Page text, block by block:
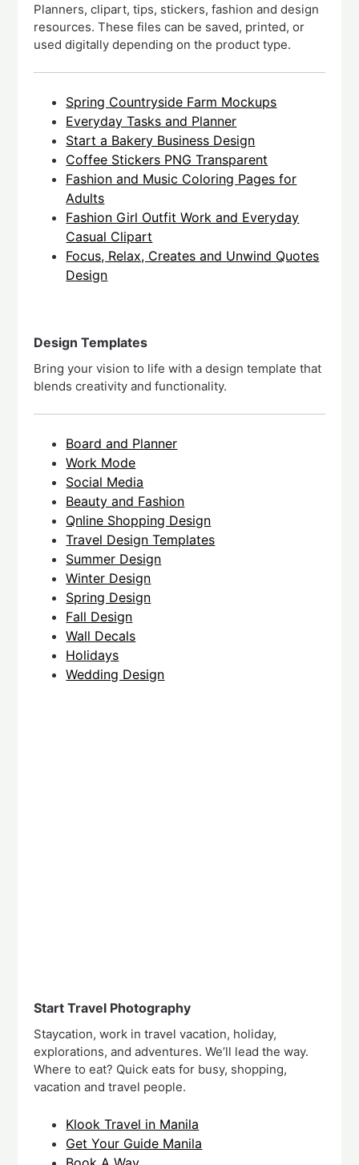
Planners, clipart, tips, stickers, fashion and design
resources. These files can be saved, printed, or
used digitally depending on the product type.
Spring Countryside Farm Mockups
Everyday Tasks and Planner
Start a Bakery Business Design
Coffee Stickers PNG Transparent
Fashion and Music Coloring Pages for
Adults
Fashion Girl Outfit Work and Everyday
Casual Clipart
Focus, Relax, Creates and Unwind Quotes
Design
Design Templates
Bring your vision to life with a design template that
blends creativity and functionality.
Board and Planner
Work Mode
Social Media
Beauty and Fashion
Qnline Shopping Design
Travel Design Templates
Summer Design
Winter Design
Spring Design
Fall Design
Wall Decals
Holidays
Wedding Design
Start Travel Photography
Staycation, work in travel vacation, holiday,
explorations, and adventures. We’ll lead the way.
Where to eat? Quick eats for busy, shopping,
vacation and travel people.
Klook Travel in Manila
Get Your Guide Manila